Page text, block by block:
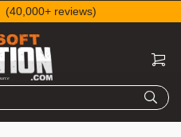
(40,000+ reviews)